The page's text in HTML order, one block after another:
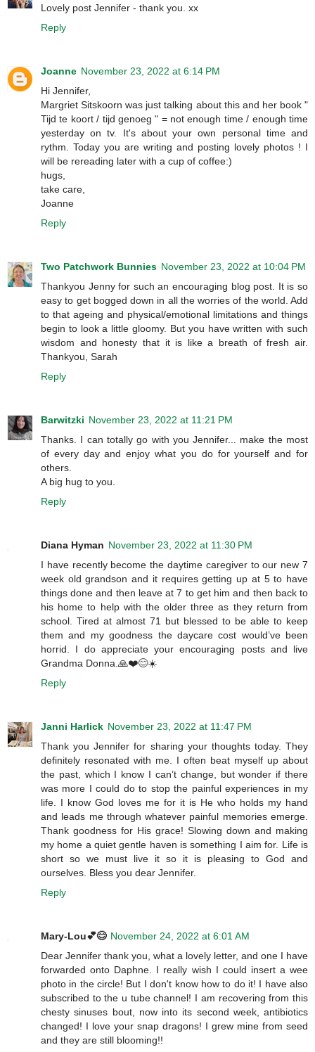
Lovely post Jennifer - thank you. xx
Reply
Joanne November 23, 2022 at 6:14 PM
Hi Jennifer,
Margriet Sitskoorn was just talking about this and her book "
Tijd te koort / tijd genoeg " = not enough time / enough time
yesterday on tv. It's about your own personal time and
rythm. Today you are writing and posting lovely photos ! I
will be rereading later with a cup of coffee:)
hugs,
take care,
Joanne
Reply
Two Patchwork Bunnies November 23, 2022 at 10:04 PM
Thankyou Jenny for such an encouraging blog post. It is so
easy to get bogged down in all the worries of the world. Add
to that ageing and physical/emotional limitations and things
begin to look a little gloomy. But you have written with such
wisdom and honesty that it is like a breath of fresh air.
Thankyou, Sarah
Reply
Barwitzki November 23, 2022 at 11:21 PM
Thanks. I can totally go with you Jennifer... make the most
of every day and enjoy what you do for yourself and for
others.
A big hug to you.
Reply
Diana Hyman November 23, 2022 at 11:30 PM
I have recently become the daytime caregiver to our new 7
week old grandson and it requires getting up at 5 to have
things done and then leave at 7 to get him and then back to
his home to help with the older three as they return from
school. Tired at almost 71 but blessed to be able to keep
them and my goodness the daycare cost would’ve been
horrid. I do appreciate your encouraging posts and live
Grandma Donna.🙏❤️😊☀️
Reply
Janni Harlick November 23, 2022 at 11:47 PM
Thank you Jennifer for sharing your thoughts today. They
definitely resonated with me. I often beat myself up about
the past, which I know I can’t change, but wonder if there
was more I could do to stop the painful experiences in my
life. I know God loves me for it is He who holds my hand
and leads me through whatever painful memories emerge.
Thank goodness for His grace! Slowing down and making
my home a quiet gentle haven is something I aim for. Life is
short so we must live it so it is pleasing to God and
ourselves. Bless you dear Jennifer.
Reply
Mary-Lou💕😊 November 24, 2022 at 6:01 AM
Dear Jennifer thank you, what a lovely letter, and one I have
forwarded onto Daphne. I really wish I could insert a wee
photo in the circle! But I don't know how to do it! I have also
subscribed to the u tube channel! I am recovering from this
chesty sinuses bout, now into its second week, antibiotics
changed! I love your snap dragons! I grew mine from seed
and they are still blooming!!